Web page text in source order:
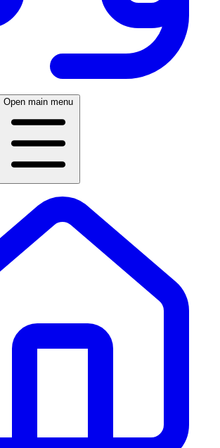
Open main menu